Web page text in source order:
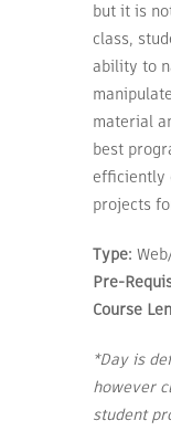
but it is
class,
ability to
material
best
efficiently
projects
Type:
Pre-
Course
*Day is
however
student